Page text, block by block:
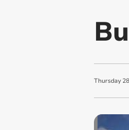
Thursday 28